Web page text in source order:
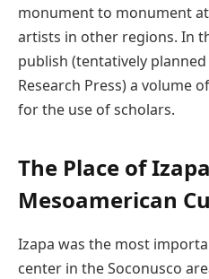
monument to monument
artists in other regions. In
publish (tentatively
Research Press) a volume
for the use of scholars.
The Place of
Mesoamerican
Izapa was the most
center in the Soconusco